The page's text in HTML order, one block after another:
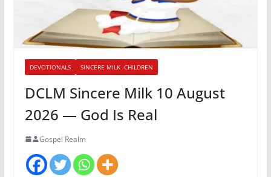
DEVOTIONALS SINCERE MILK -CHILDREN
DCLM Sincere Milk 10 August
2026 — God Is Real
Gospel Realm